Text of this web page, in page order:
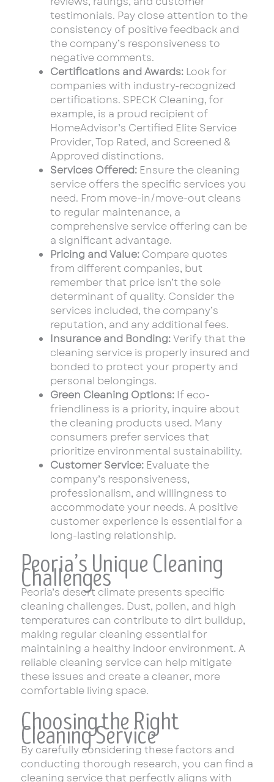
testimonials. Pay close attention to the
consistency of positive feedback and
the company’s responsiveness to
negative comments.
Certifications and Awards: Look for
companies with industry-recognized
certifications. SPECK Cleaning, for
example, is a proud recipient of
HomeAdvisor’s Certified Elite Service
Provider, Top Rated, and Screened &
Approved distinctions.
Services Offered: Ensure the cleaning
service offers the specific services you
need. From move-in/move-out cleans
to regular maintenance, a
comprehensive service offering can be
a significant advantage.
Pricing and Value: Compare quotes
from different companies, but
remember that price isn’t the sole
determinant of quality. Consider the
services included, the company’s
reputation, and any additional fees.
Insurance and Bonding:Verify that the
cleaning service is properly insured and
bonded to protect your property and
personal belongings.
Green Cleaning Options: If eco-
friendliness is a priority, inquire about
the cleaning products used. Many
consumers prefer services that
prioritize environmental sustainability.
Customer Service: Evaluate the
company’s responsiveness,
professionalism, and willingness to
accommodate your needs. A positive
customer experience is essential for a
long-lasting relationship.
Peoria’s Unique Cleaning
Challenges
Peoria’s desert climate presents specific
cleaning challenges. Dust, pollen, and high
temperatures can contribute to dirt buildup,
making regular cleaning essential for
maintaining a healthy indoor environment. A
reliable cleaning service can help mitigate
these issues and create a cleaner, more
comfortable living space.
Choosing the Right
Cleaning Service
By carefully considering these factors and
conducting thorough research, you can find a
cleaning service that perfectly aligns with